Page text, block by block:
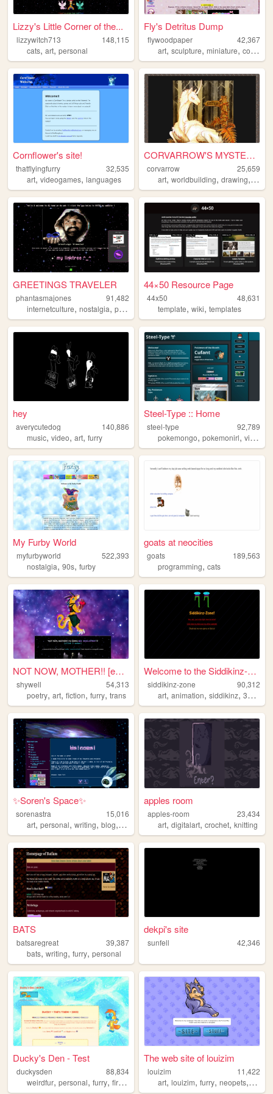
Lizzy's Little Corner of the...
lizzywitch713
148,115
cats, art, personal
Fly's Detritus Dump
flywoodpaper
42,367
art,sculpture,miniature,comics
Cornflower's site!
thatflyingfurry
32,535
art, videogames, languages
CORVARROW'S MYSTERY SITE
corvarrow
25,659
art,worldbuilding,drawing,
GREETINGS TRAVELER
phantasmajones
91,482
internetculture, nostalgia, personal
44×50 Resource Page
44x50
48,631
template,wiki,templates
hey
averycutedog
140,886
music, video, art, furry
Steel-Type :: Home
steel-type
92,789
pokemongo,pokemonirl,videogames
My Furby World
myfurbyworld
522,393
nostalgia, 90s, furby
goats at neocities
goats
189,563
programming,cats
NOT NOW, MOTHER!! [enter shy...
shywell
54,313
poetry, art, fiction, furry, trans
Welcome to the Siddikinz-zon...
siddikinz-zone
90,312
art,animation,siddikinz,3d ,
✨Soren's Space✨
sorenastra
15,016
art, personal, writing, blog, videogames
apples room
apples-room
23,434
art,digitalart,crochet,knitting
BATS
batsaregreat
39,387
bats, writing, furry, personal
dekpi's site
sunfell 42,346
Ducky's Den - Test
duckysden
88,834
weirdfur, personal, furry, firstsite
The web site of louizim
louizim
11,422
art,louizim,furry,neopets,